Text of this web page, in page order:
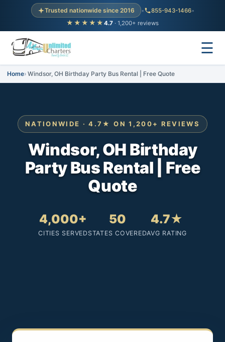
Trusted nationwide since 2016 • 855-943-1466•
★★★★★ 4.7 · 1,200+ reviews
☰
Home Windsor, OH Birthday Party Bus Rental | Free Quote
NATIONWIDE · 4.7★ ON 1,200+ REVIEWS
Windsor, OH Birthday
Party Bus Rental | Free
Quote
4,000+
CITIES SERVED
50
STATES COVERED
4.7★
AVG RATING